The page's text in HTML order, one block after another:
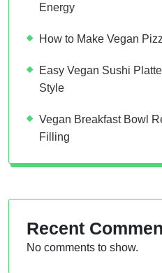
Energy
How to Make Vegan
Easy Vegan Sushi
Style
Vegan Breakfast Bowl
Filling
Recent
No comments to show.